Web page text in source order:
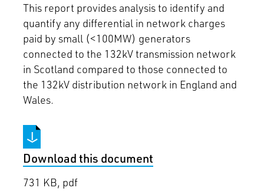
This report provides analysis to identify and
quantify any differential in network charges
paid by small (<100MW) generators
connected to the 132kV transmission network
in Scotland compared to those connected to
the 132kV distribution network in England and
Wales.
Download this document
731 KB, pdf